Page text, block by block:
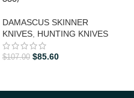
DAMASCUS SKINNER
KNIVES, HUNTING KNIVES
$107.00 $85.60